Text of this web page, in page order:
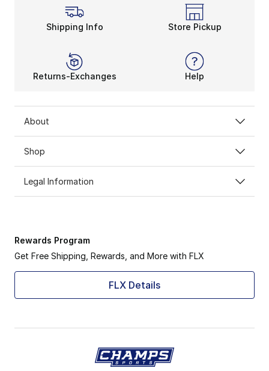
Shipping Info Store Pickup
Returns-Exchanges Help
About
Shop
Legal Information
Rewards Program
Get Free Shipping, Rewards, and More with FLX
FLX Details